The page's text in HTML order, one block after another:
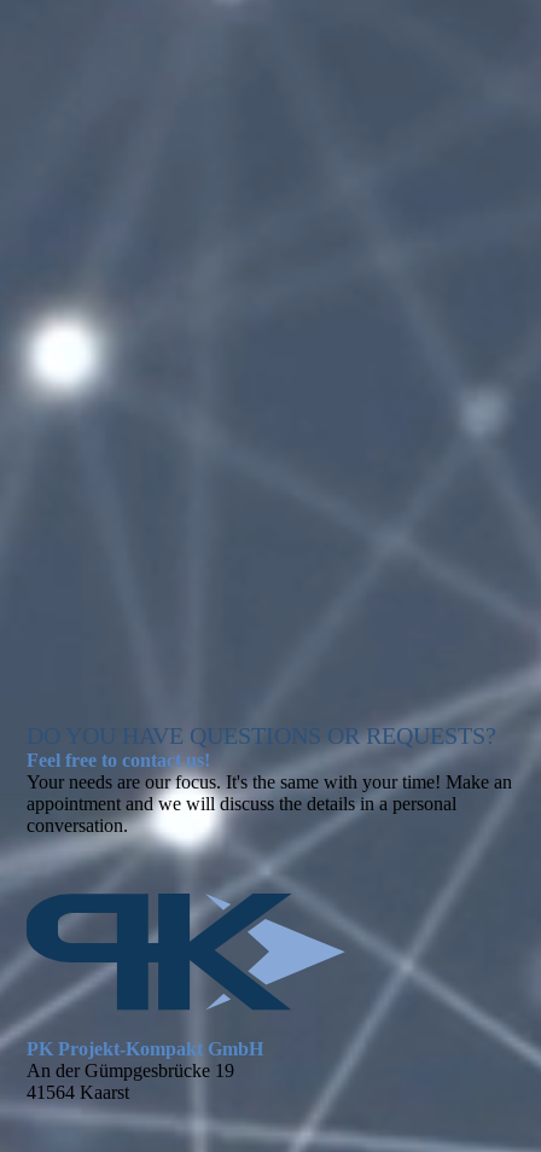
DO YOU HAVE QUESTIONS OR REQUESTS?
Feel free to contact us!
Your needs are our focus. It's the same with your time! Make an
appointment and we will discuss the details in a personal
conversation.
PK Projekt-Kompakt GmbH
An der Gümpgesbrücke 19
41564 Kaarst